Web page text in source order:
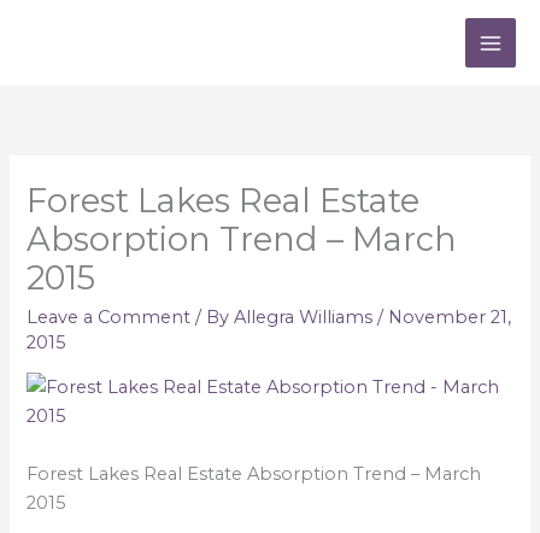
Forest Lakes Real Estate
Absorption Trend – March
2015
Leave a Comment / ByAllegra Williams/ November 21,
2015
Forest Lakes Real Estate Absorption Trend – March
2015